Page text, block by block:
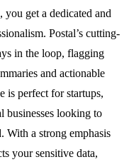
you get a dedicated and
Postal’s cutting-
in the loop, flagging
and actionable
is perfect for startups,
businesses looking to
With a strong emphasis
your sensitive data,